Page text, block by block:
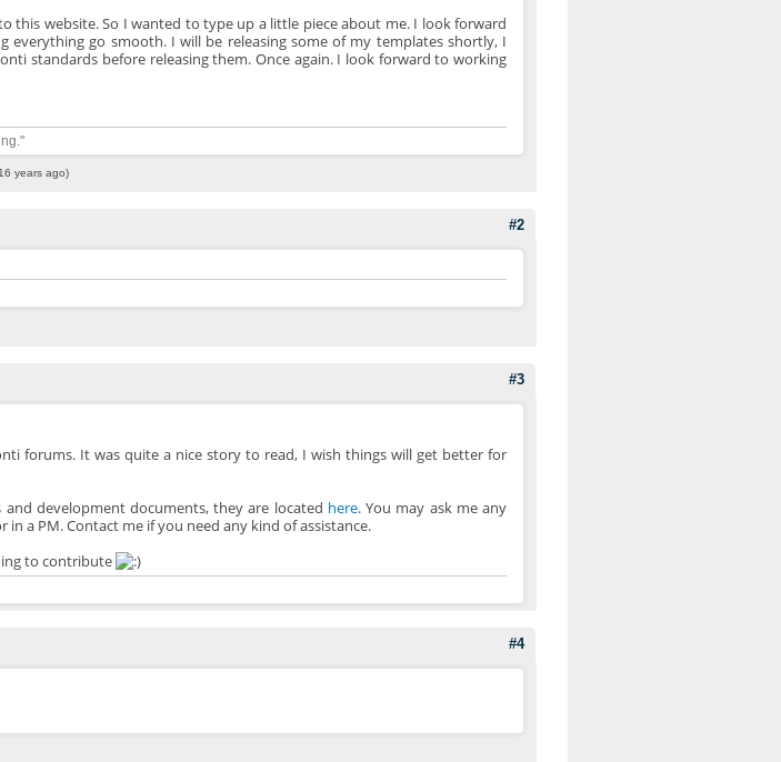
this website. So I wanted to type up a little piece about me. I look forward
everything go smooth. I will be releasing some of my templates shortly, I
standards before releasing them. Once again. I look forward to working
years ago)
#2
#3
forums. It was quite a nice story to read, I wish things will get better for
development documents, they are located here. You may ask me any
a PM. Contact me if you need any kind of assistance.
to contribute
#4